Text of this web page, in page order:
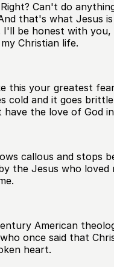
Can't do
that's what Jesus
I'll be honest with you,
Christian life.
this your greatest
cold and it goes
the love of God
callous and stops
the Jesus who loved
American
once said that
heart.